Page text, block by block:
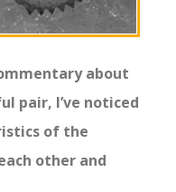
about
pair, I’ve noticed
of the
other and